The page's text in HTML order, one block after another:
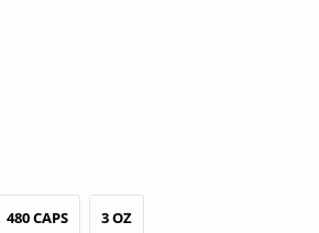
480 CAPS 3 OZ